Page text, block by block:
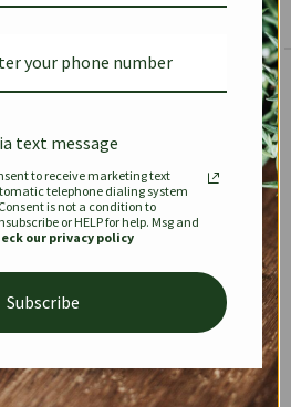
✱
SPEEDY OPHIDIA
CHANEL 22
text message
to receive marketing text
telephone dialing system
is not a condition to
or HELP for help. Msg and
our privacy policy
Subscribe